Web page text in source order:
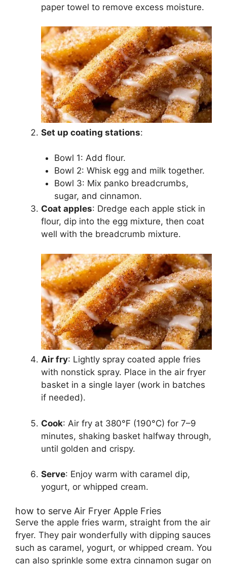
paper towel to remove excess moisture.
Set up coating stations:
Bowl 1: Add flour.
Bowl 2: Whisk egg and milk together.
Bowl 3: Mix panko breadcrumbs,
sugar, and cinnamon.
Coat apples: Dredge each apple stick in
flour, dip into the egg mixture, then coat
well with the breadcrumb mixture.
Air fry: Lightly spray coated apple fries
with nonstick spray. Place in the air fryer
basket in a single layer (work in batches
if needed).
Cook: Air fry at 380°F (190°C) for 7–9
minutes, shaking basket halfway through,
until golden and crispy.
Serve: Enjoy warm with caramel dip,
yogurt, or whipped cream.
how to serve Air Fryer Apple Fries
Serve the apple fries warm, straight from the air
fryer. They pair wonderfully with dipping sauces
such as caramel, yogurt, or whipped cream. You
can also sprinkle some extra cinnamon sugar on